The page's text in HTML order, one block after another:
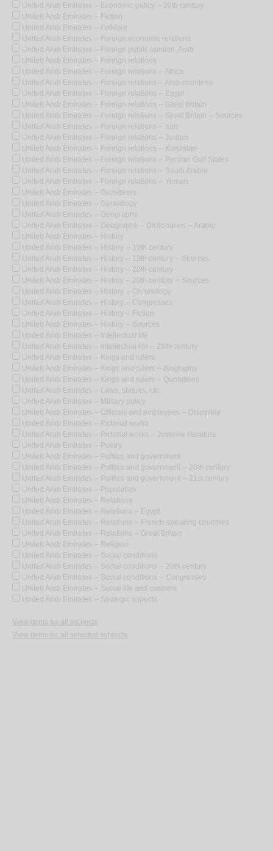
United Arab Emirates -- Economic policy -- 20th century
United Arab Emirates -- Fiction
United Arab Emirates -- Folklore
United Arab Emirates -- Foreign economic relations
United Arab Emirates -- Foreign public opinion, Arab
United Arab Emirates -- Foreign relations
United Arab Emirates -- Foreign relations -- Africa
United Arab Emirates -- Foreign relations -- Arab countries
United Arab Emirates -- Foreign relations -- Egypt
United Arab Emirates -- Foreign relations -- Great Britain
United Arab Emirates -- Foreign relations -- Great Britain -- Sources
United Arab Emirates -- Foreign relations -- Iran
United Arab Emirates -- Foreign relations -- Jordan
United Arab Emirates -- Foreign relations -- Kurdistan
United Arab Emirates -- Foreign relations -- Persian Gulf States
United Arab Emirates -- Foreign relations -- Saudi Arabia
United Arab Emirates -- Foreign relations -- Yemen
United Arab Emirates -- Gazetteers
United Arab Emirates -- Genealogy
United Arab Emirates -- Geography
United Arab Emirates -- Geography -- Dictionaries -- Arabic
United Arab Emirates -- History
United Arab Emirates -- History -- 19th century
United Arab Emirates -- History -- 19th century -- Sources
United Arab Emirates -- History -- 20th century
United Arab Emirates -- History -- 20th century -- Sources
United Arab Emirates -- History -- Chronology
United Arab Emirates -- History -- Congresses
United Arab Emirates -- History -- Fiction
United Arab Emirates -- History -- Sources
United Arab Emirates -- Intellectual life
United Arab Emirates -- Intellectual life -- 20th century
United Arab Emirates -- Kings and rulers
United Arab Emirates -- Kings and rulers -- Biography
United Arab Emirates -- Kings and rulers -- Quotations
United Arab Emirates -- Laws, statues, etc.
United Arab Emirates -- Military policy
United Arab Emirates -- Officials and employees -- Discipline
United Arab Emirates -- Pictorial works
United Arab Emirates -- Pictorial works -- Juvenile literature
United Arab Emirates -- Poetry
United Arab Emirates -- Politics and government
United Arab Emirates -- Politics and government -- 20th century
United Arab Emirates -- Politics and government -- 21st century
United Arab Emirates -- Population
United Arab Emirates -- Relations
United Arab Emirates -- Relations -- Egypt
United Arab Emirates -- Relations -- French-speaking countries
United Arab Emirates -- Relations -- Great Britain
United Arab Emirates -- Religion
United Arab Emirates -- Social conditions
United Arab Emirates -- Social conditions -- 20th century
United Arab Emirates -- Social conditions -- Congresses
United Arab Emirates -- Social life and customs
United Arab Emirates -- Strategic aspects
View items for all subjects
View items for all selected subjects